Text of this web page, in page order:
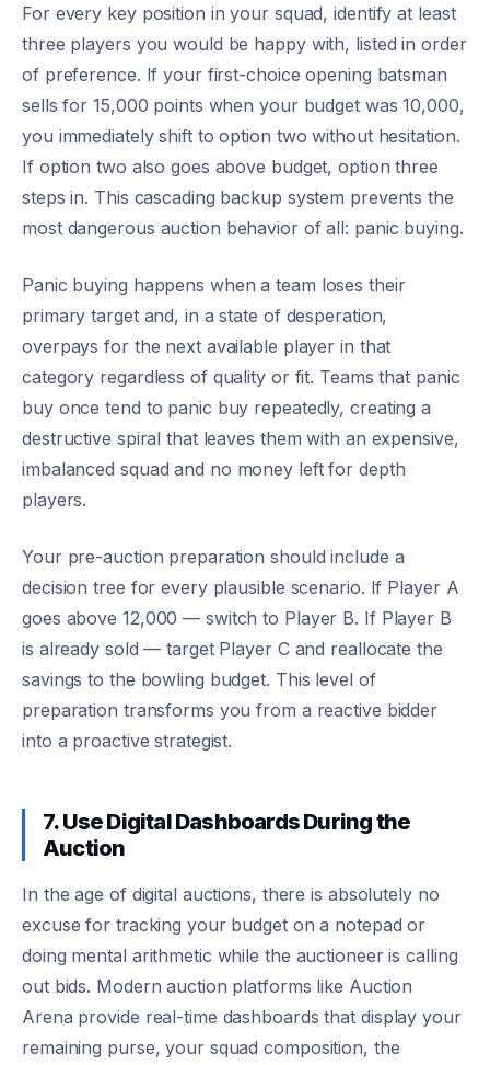
For every key position in your squad, identify at least
three players you would be happy with, listed in order
of preference. If your first-choice opening batsman
sells for 15,000 points when your budget was 10,000,
you immediately shift to option two without hesitation.
If option two also goes above budget, option three
steps in. This cascading backup system prevents the
most dangerous auction behavior of all: panic buying.
Panic buying happens when a team loses their
primary target and, in a state of desperation,
overpays for the next available player in that
category regardless of quality or fit. Teams that panic
buy once tend to panic buy repeatedly, creating a
destructive spiral that leaves them with an expensive,
imbalanced squad and no money left for depth
players.
Your pre-auction preparation should include a
decision tree for every plausible scenario. If Player A
goes above 12,000 — switch to Player B. If Player B
is already sold — target Player C and reallocate the
savings to the bowling budget. This level of
preparation transforms you from a reactive bidder
into a proactive strategist.
7. Use Digital Dashboards During the
Auction
In the age of digital auctions, there is absolutely no
excuse for tracking your budget on a notepad or
doing mental arithmetic while the auctioneer is calling
out bids. Modern auction platforms like Auction
Arena provide real-time dashboards that display your
remaining purse, your squad composition, the